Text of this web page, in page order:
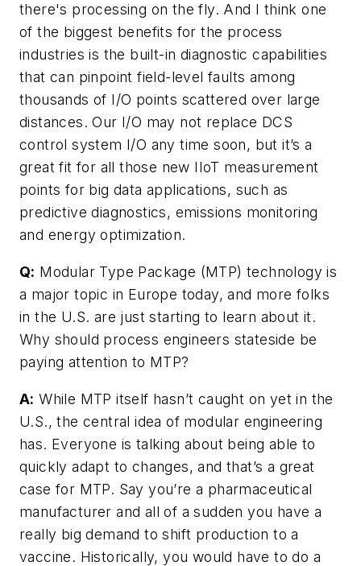
there's processing on the fly. And I think one
of the biggest benefits for the process
industries is the built-in diagnostic capabilities
that can pinpoint field-level faults among
thousands of I/O points scattered over large
distances. Our I/O may not replace DCS
control system I/O any time soon, but it’s a
great fit for all those new IIoT measurement
points for big data applications, such as
predictive diagnostics, emissions monitoring
and energy optimization.
Q: Modular Type Package (MTP) technology is
a major topic in Europe today, and more folks
in the U.S. are just starting to learn about it.
Why should process engineers stateside be
paying attention to MTP?
A: While MTP itself hasn’t caught on yet in the
U.S., the central idea of modular engineering
has. Everyone is talking about being able to
quickly adapt to changes, and that’s a great
case for MTP. Say you’re a pharmaceutical
manufacturer and all of a sudden you have a
really big demand to shift production to a
vaccine. Historically, you would have to do a